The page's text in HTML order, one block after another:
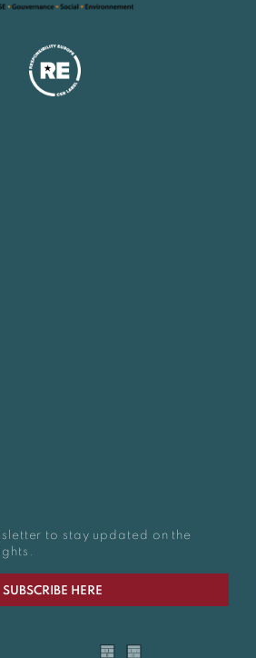
to stay updated on the
SUBSCRIBE HERE